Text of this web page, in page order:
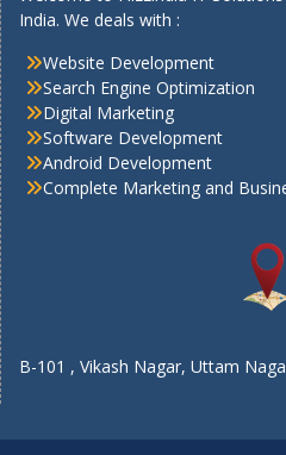
India. We deals with :
Website Development
Search Engine Optimization
Digital Marketing
Software Development
Android Development
Complete Marketing and
B-101 , Vikash Nagar, Uttam